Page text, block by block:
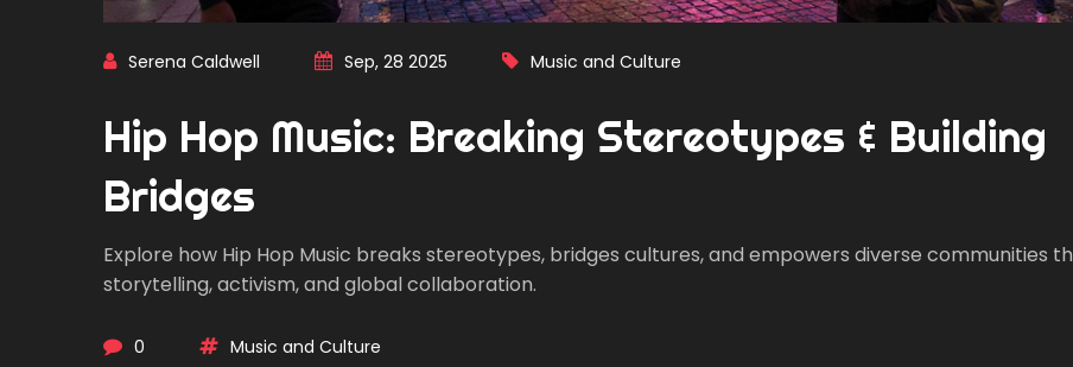
Serena Caldwell Sep, 28 2025 Music and Culture
Hip Hop Music: Breaking Stereotypes & Building
Bridges
Explore how Hip Hop Music breaks stereotypes, bridges cultures, and empowers diverse communities
storytelling, activism, and global collaboration.
0 Music and Culture